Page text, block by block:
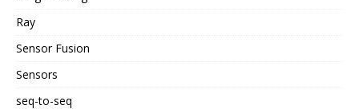
Ray
Sensor Fusion
Sensors
seq-to-seq